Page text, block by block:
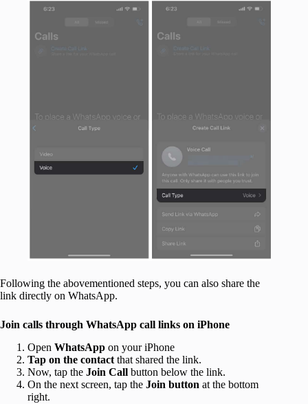
Following the abovementioned steps, you can also share the
link directly on WhatsApp.
Join calls through WhatsApp call links on iPhone
Open WhatsApp on your iPhone
Tap on the contact that shared the link.
Now, tap the Join Call button below the link.
On the next screen, tap the Join button at the bottom
right.